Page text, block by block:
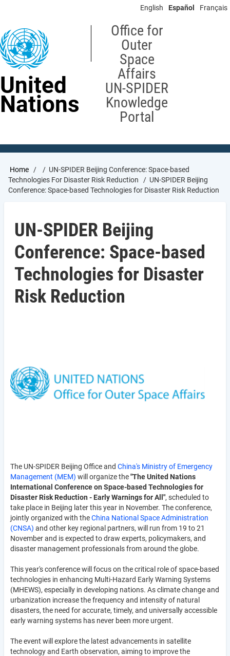
content
English Español Français
United
Nations
Office for
Outer
Space
Affairs
UN-SPIDER
Knowledge
Portal
Breadcrumb
Home
UN-SPIDER Beijing Conference: Space-based
Technologies For Disaster Risk Reduction
UN-SPIDER Beijing
Conference: Space-based Technologies for Disaster Risk Reduction
UN-SPIDER Beijing
Conference: Space-based
Technologies for Disaster
Risk Reduction
The UN-SPIDER Beijing Office and China's Ministry of Emergency
Management (MEM) will organize the"The United Nations
International Conference on Space-based Technologies for
Disaster Risk Reduction - Early Warnings for All", scheduled to
take place in Beijing later this year in November. The conference,
jointly organized with theChina National Space Administration
(CNSA) and other key regional partners, will run from 19 to 21
November and is expected to draw experts, policymakers, and
disaster management professionals from around the globe.
This year's conference will focus on the critical role of space-based
technologies in enhancing Multi-Hazard Early Warning Systems
(MHEWS), especially in developing nations. As climate change and
urbanization increase the frequency and intensity of natural
disasters, the need for accurate, timely, and universally accessible
early warning systems has never been more urgent.
The event will explore the latest advancements in satellite
technology and Earth observation, aiming to improve the